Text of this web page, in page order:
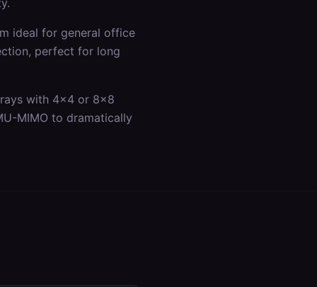
ideal for general office
perfect for long
with 4x4 or 8x8
MIMO to dramatically